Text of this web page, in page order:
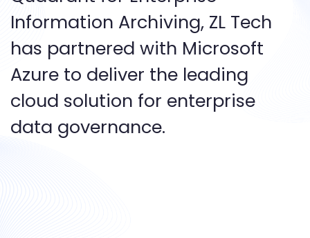
Information Archiving, ZL Tech
has partnered with Microsoft
Azure to deliver the leading
cloud solution for enterprise
data governance.